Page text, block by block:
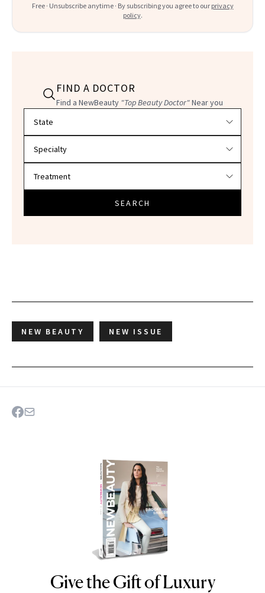
Free · Unsubscribe anytime · By subscribing you agree to our privacy
policy.
FIND A DOCTOR
Find a NewBeauty "Top Beauty Doctor"Near you
SEARCH
NEW BEAUTY NEW ISSUE
NEWBEAUTY
Give the Gift of Luxury